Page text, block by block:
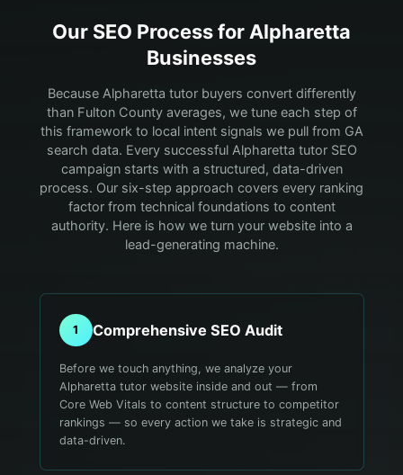
Our SEO Process forAlpharetta
Businesses
Because Alpharetta tutor buyers convert differently
than Fulton County averages, we tune each step of
this framework to local intent signals we pull from GA
search data. Every successful Alpharetta tutor SEO
campaign starts with a structured, data-driven
process. Our six-step approach covers every ranking
factor from technical foundations to content
authority. Here is how we turn your website into a
lead-generating machine.
1 Comprehensive SEO Audit
Before we touch anything, we analyze your
Alpharetta tutor website inside and out — from
Core Web Vitals to content structure to competitor
rankings — so every action we take is strategic and
data-driven.